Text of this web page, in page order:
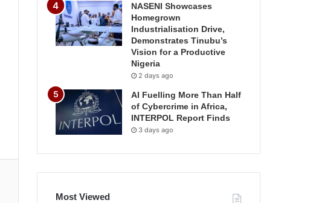
NASENI Showcases
Homegrown
Industrialisation Drive,
Demonstrates Tinubu’s
Vision for a Productive
Nigeria
2 days ago
AI Fuelling More Than Half
of Cybercrime in Africa,
INTERPOL Report Finds
3 days ago
Most Viewed